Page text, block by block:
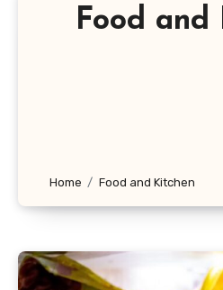
Food and
Home Food and Kitchen